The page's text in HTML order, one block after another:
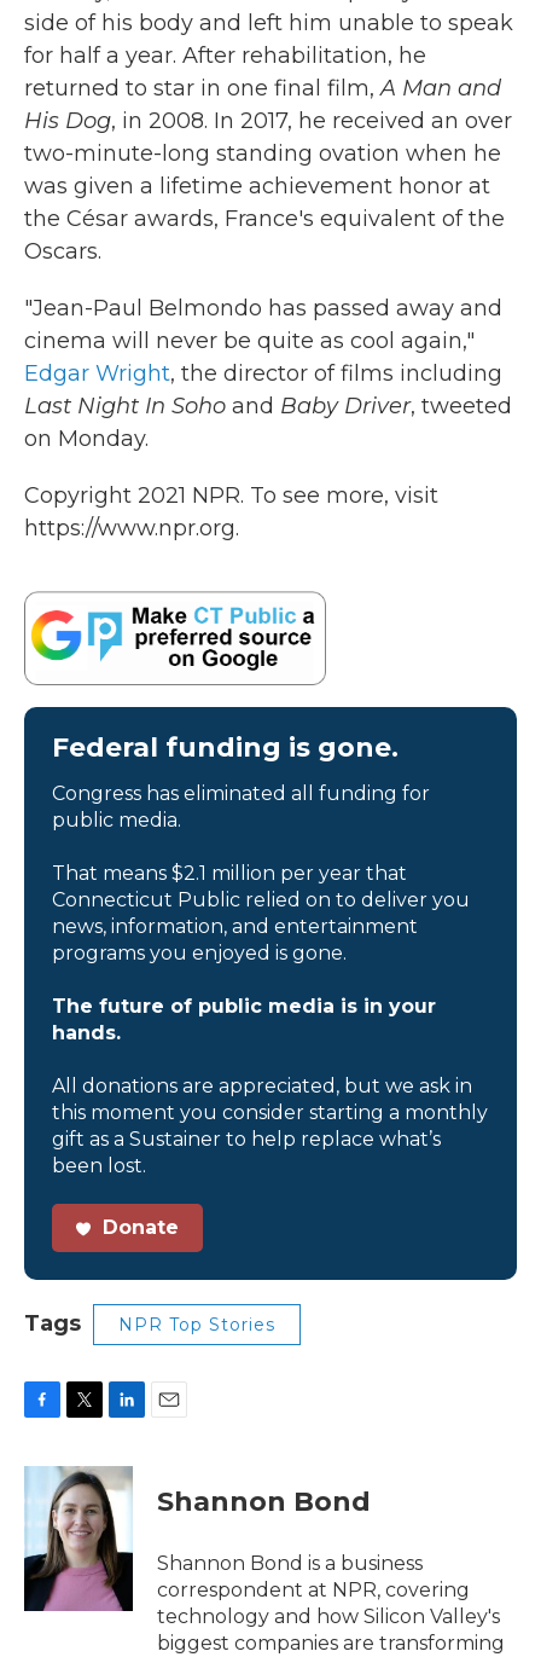
side of his body and left him unable to speak
for half a year. After rehabilitation, he
returned to star in one final film,A Man and
His Dog, in 2008. In 2017, he received an over
two-minute-long standing ovation when he
was given a lifetime achievement honor at
the César awards, France's equivalent of the
Oscars.
"Jean-Paul Belmondo has passed away and
cinema will never be quite as cool again,"
Edgar Wright, the director of films including
Last Night In Soho and Baby Driver, tweeted
on Monday.
Copyright 2021 NPR. To see more, visit
https://www.npr.org.
Federal funding is gone.
Congress has eliminated all funding for
public media.
That means $2.1 million per year that
Connecticut Public relied on to deliver you
news, information, and entertainment
programs you enjoyed is gone.
The future of public media is in your
hands.
All donations are appreciated, but we ask in
this moment you consider starting a monthly
gift as a Sustainer to help replace what’s
been lost.
Donate
Tags NPR Top Stories
c
e
o
k
i
t
t
e
r
n
k
e
d
I
n
Shannon Bond
Shannon Bond is a business
correspondent at NPR, covering
technology and how Silicon Valley's
biggest companies are transforming